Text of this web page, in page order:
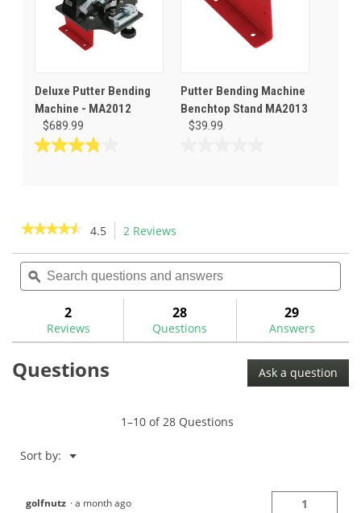
Deluxe Putter Bending
Machine - MA2012
$689.99
3.8
stars.
5
reviews
Putter Bending Machine
Benchtop Stand MA2013
$39.99
★★★★★
★★★★★
of
5
Read
for
Putter
4.5 2 Reviews
will
navigate
reviews.
Search
questions
and
ϙ
2
Reviews
28
Questions
29
Answers
Questions Ask a question
1–10 of 28 Questions
Sort by: ▼
Menu
golfnutz ·a month ago 1